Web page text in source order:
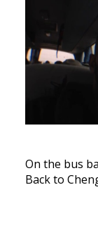
On the bus
Back to